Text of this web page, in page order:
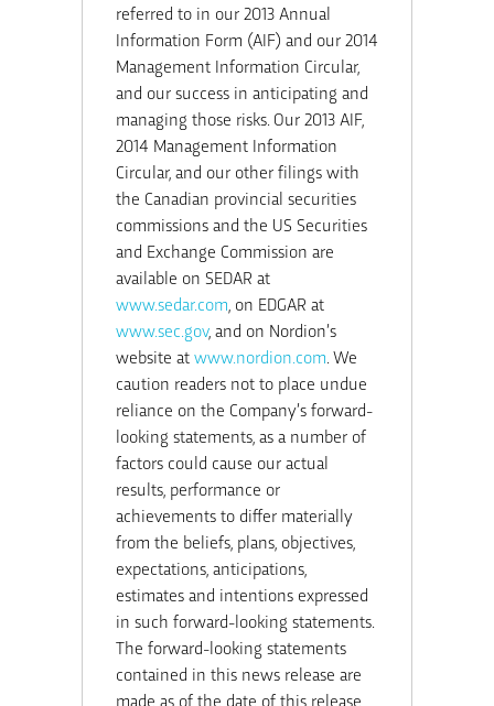
referred to in our 2013 Annual
Information Form (AIF) and our 2014
Management Information Circular,
and our success in anticipating and
managing those risks. Our 2013 AIF,
2014 Management Information
Circular, and our other filings with
the Canadian provincial securities
commissions and the US Securities
and Exchange Commission are
available on SEDAR at
www.sedar.com , on EDGAR at
www.sec.gov, and on Nordion’s
website atwww.nordion.com . We
caution readers not to place undue
reliance on the Company’s forward-
looking statements, as a number of
factors could cause our actual
results, performance or
achievements to differ materially
from the beliefs, plans, objectives,
expectations, anticipations,
estimates and intentions expressed
in such forward-looking statements.
The forward-looking statements
contained in this news release are
made as of the date of this release